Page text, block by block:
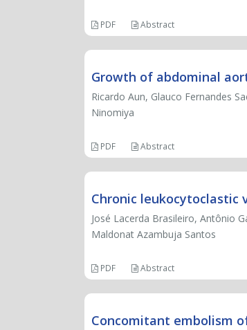
PDF Abstract
Growth of abdominal
Ricardo Aun, Glauco Fernandes
Ninomiya
PDF Abstract
Chronic
José Lacerda Brasileiro, Antônio
Maldonat Azambuja Santos
PDF Abstract
Concomitant embolism